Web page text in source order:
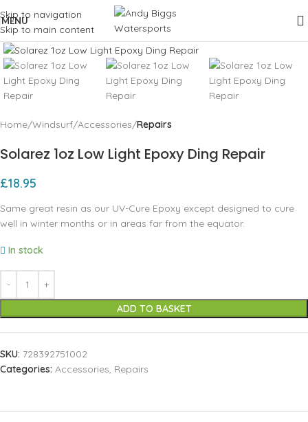
Skip to navigation
Skip to main content
MENU
Click to enlarge
Home Windsurf Accessories Repairs
Solarez 1oz Low Light Epoxy Ding Repair
£18.95
Same great resin as our UV-Cure Epoxy except designed to cure
well in winter months or in areas far from the equator.
In stock
ADD TO BASKET
SKU: 728392751002
Categories: Accessories, Repairs